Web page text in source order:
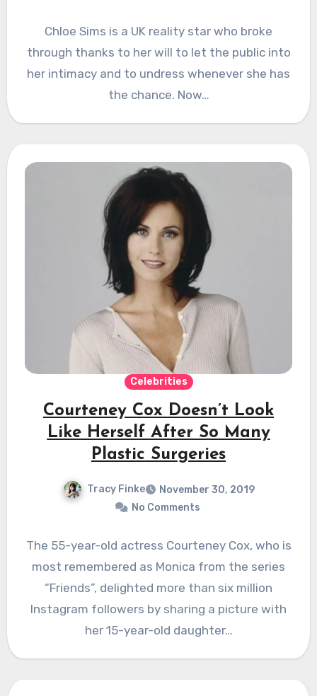
Chloe Sims is a UK reality star who broke
through thanks to her will to let the public into
her intimacy and to undress whenever she has
the chance. Now…
Celebrities
Courteney Cox Doesn’t Look
Like Herself After So Many
Plastic Surgeries
Tracy Finke
November 30, 2019
No Comments
The 55-year-old actress Courteney Cox, who is
most remembered as Monica from the series
“Friends”, delighted more than six million
Instagram followers by sharing a picture with
her 15-year-old daughter…